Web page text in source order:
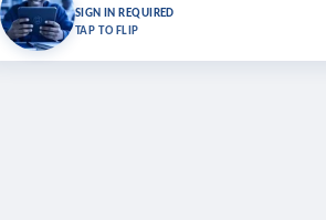
SIGN IN REQUIRED
TAP TO FLIP
Bookmark lessons and pick up where you left off — sign